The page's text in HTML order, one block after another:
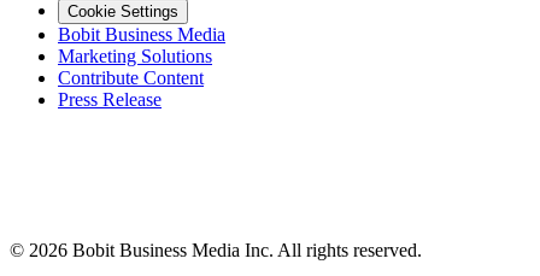
Cookie Settings
Bobit Business Media
Marketing Solutions
Contribute Content
Press Release
© 2026 Bobit Business Media Inc. All rights reserved.